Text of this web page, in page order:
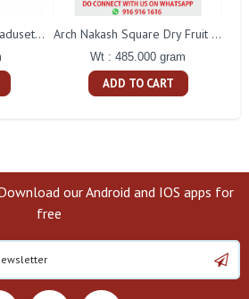
200 Mg Gold Coin Dagaduseth Round Packing Arch Nakash Square Dry Fruit Box
Wt : 485.000 gram
ADD TO CART
our Android and IOS apps for
free